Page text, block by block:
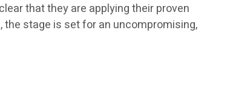
that they are applying their proven
stage is set for an uncompromising,